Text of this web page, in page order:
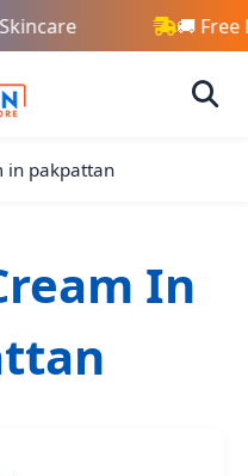
🚚 Free
in pakpattan
In